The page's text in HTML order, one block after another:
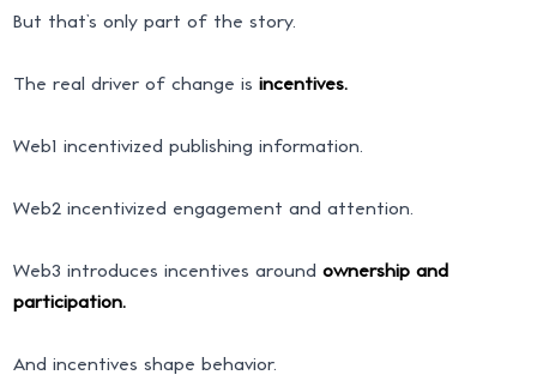
But that’s only part of the story.
The real driver of change isincentives.
Web1 incentivized publishing information.
Web2 incentivized engagement and attention.
Web3 introduces incentives aroundownership and
participation.
And incentives shape behavior.